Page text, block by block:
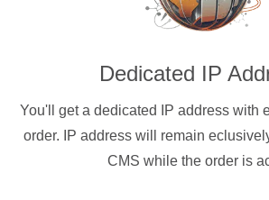
Dedicated IP
You'll get a dedicated IP address with
order. IP address will remain
CMS while the order is